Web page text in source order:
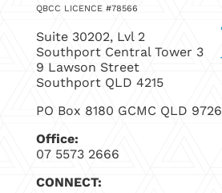
QBCC LICENCE #78566
Suite 30202, Lvl 2
Southport Central Tower 3
9 Lawson Street
Southport QLD 4215
PO Box 8180 GCMC QLD 9726
Office:
07 5573 2666
CONNECT: